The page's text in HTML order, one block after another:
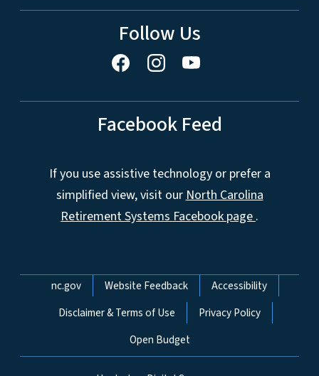
Follow Us
Facebook Feed
If you use assistive technology or prefer a
simplified view, visit ourNorth Carolina
Retirement Systems Facebook page.
Network Menu
nc.gov Website Feedback
Accessibility
Disclaimer & Terms of Use
Privacy Policy
Open Budget